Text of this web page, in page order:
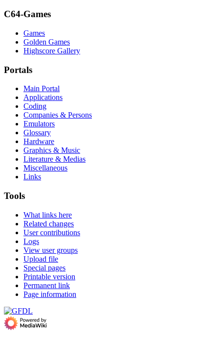
C64-Games
Games
Golden Games
Highscore Gallery
Portals
Main Portal
Applications
Coding
Companies & Persons
Emulators
Glossary
Hardware
Graphics & Music
Literature & Medias
Miscellaneous
Links
Tools
What links here
Related changes
User contributions
Logs
View user groups
Upload file
Special pages
Printable version
Permanent link
Page information